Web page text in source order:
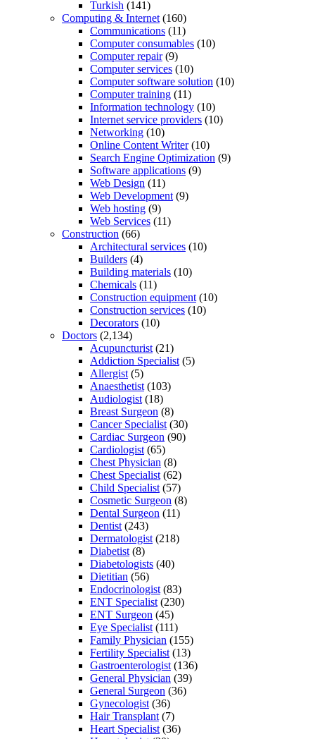
Turkish (141)
Computing & Internet (160)
Communications (11)
Computer consumables (10)
Computer repair(9)
Computer services (10)
Computer software solution (10)
Computer training (11)
Information technology (10)
Internet service providers (10)
Networking (10)
Online Content Writer(10)
Search Engine Optimization (9)
Software applications (9)
Web Design (11)
Web Development (9)
Web hosting (9)
Web Services (11)
Construction (66)
Architectural services (10)
Builders (4)
Building materials (10)
Chemicals (11)
Construction equipment (10)
Construction services (10)
Decorators (10)
Doctors (2,134)
Acupuncturist (21)
Addiction Specialist (5)
Allergist (5)
Anaesthetist (103)
Audiologist (18)
Breast Surgeon (8)
Cancer Specialist (30)
Cardiac Surgeon (90)
Cardiologist (65)
Chest Physician (8)
Chest Specialist (62)
Child Specialist (57)
Cosmetic Surgeon (8)
Dental Surgeon (11)
Dentist (243)
Dermatologist (218)
Diabetist (8)
Diabetologists (40)
Dietitian (56)
Endocrinologist (83)
ENT Specialist (230)
ENT Surgeon (45)
Eye Specialist (111)
Family Physician (155)
Fertility Specialist (13)
Gastroenterologist (136)
General Physician (39)
General Surgeon (36)
Gynecologist (36)
Hair Transplant (7)
Heart Specialist (36)